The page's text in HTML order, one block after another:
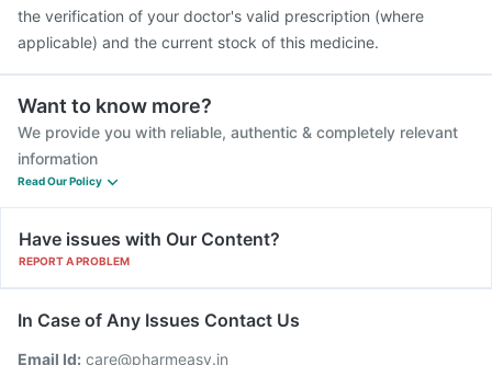
the verification of your doctor's valid prescription (where
applicable) and the current stock of this medicine.
Want to know more?
We provide you with reliable, authentic & completely relevant
information
Read Our Policy
Have issues with Our Content?
REPORT A PROBLEM
In Case of Any Issues Contact Us
Email Id: care@pharmeasy.in